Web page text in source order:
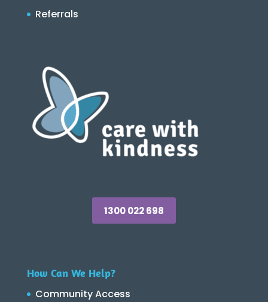
Referrals
1300 022 698
How Can We Help?
Community Access